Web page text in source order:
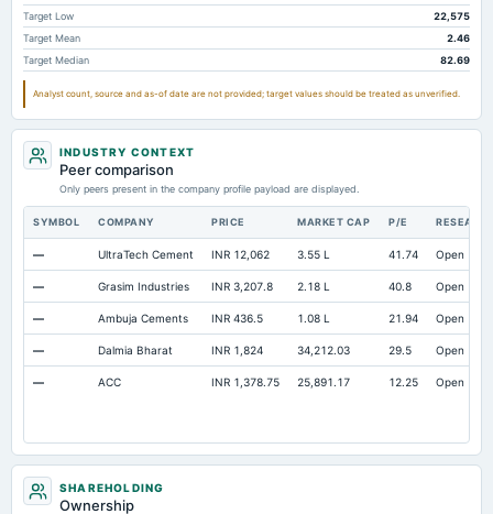
Total Long Term Debt 854.73
Intangibles Net 123.45
Total Current Assets
Capital Lease Obligations
Target Low
22,575
Target Mean
2.46
Target Median
82.69
Analyst count, source and as-of date are not provided; target values should be treated as unverified.
INDUSTRY CONTEXT
Peer comparison
Only peers present in the company profile payload are displayed.
SYMBOL COMPANY PRICE MARKET CAP P/E
— UltraTech Cement INR 12,062 3.55 L 41.74 Open
— Grasim Industries INR 3,207.8 2.18 L 40.8 Open
— Ambuja Cements INR 436.5 1.08 L 21.94 Open
— Dalmia Bharat INR 1,824 34,212.03 29.5 Open
— ACC INR 1,378.75 25,891.17 12.25 Open
SHAREHOLDING
Ownership